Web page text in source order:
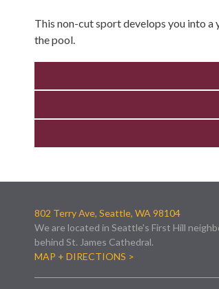
This non-cut sport develops you into
the pool.
802 Terry Ave, Seattle, WA 98104
We are located in Seattle's First Hill
behind St. James Cathedral.
MAP + DIRECTIONS >